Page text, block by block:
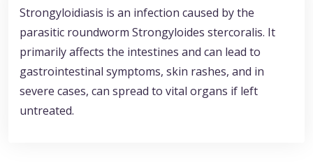
Strongyloidiasis is an infection caused by the
parasitic roundworm Strongyloides stercoralis. It
primarily affects the intestines and can lead to
gastrointestinal symptoms, skin rashes, and in
severe cases, can spread to vital organs if left
untreated.